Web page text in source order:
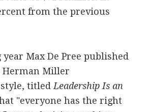
from the previous
Max De Pree published
Herman Miller
titled Leadership Is an
"everyone has the right